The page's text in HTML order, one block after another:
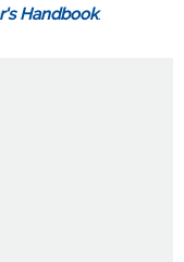
Handbook.